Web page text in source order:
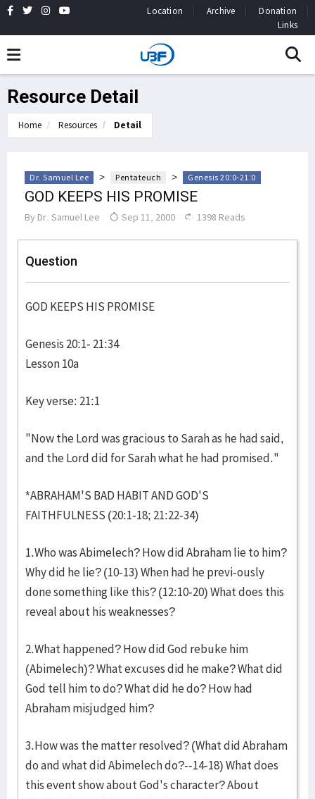
Location Archive
Donation
Links
Resource Detail
Home Resources Detail
Dr. Samuel Lee > Pentateuch > Genesis 20:0-21:0
GOD KEEPS HIS PROMISE
By Dr. Samuel Lee Sep 11, 2000 1398 Reads
Question
GOD KEEPS HIS PROMISE
Genesis 20:1- 21:34
Lesson 10a
Key verse: 21:1
"Now the Lord was gracious to Sarah as he had said,
and the Lord did for Sarah what he had promised."
*ABRAHAM'S BAD HABIT AND GOD'S
FAITHFULNESS (20:1-18; 21:22-34)
1.Who was Abimelech? How did Abraham lie to him?
Why did he lie? (10-13) When had he previ-ously
done something like this? (12:10-20) What does this
reveal about his weaknesses?
2.What happened? How did God rebuke him
(Abimelech)? What excuses did he make? What did
God tell him to do? What did he do? How had
Abraham misjudged him?
3.How was the matter resolved? (What did Abraham
do and what did Abimelech do?--14-18) What does
this event show about God's character? About